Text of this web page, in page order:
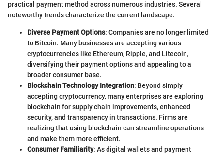
practical payment method across numerous industries. Several
noteworthy trends characterize the current landscape:
Diverse Payment Options: Companies are no longer limited
to Bitcoin. Many businesses are accepting various
cryptocurrencies like Ethereum, Ripple, and Litecoin,
diversifying their payment options and appealing to a
broader consumer base.
Blockchain Technology Integration: Beyond simply
accepting cryptocurrency, many enterprises are exploring
blockchain for supply chain improvements, enhanced
security, and transparency in transactions. Firms are
realizing that using blockchain can streamline operations
and make them more efficient.
Consumer Familiarity: As digital wallets and payment